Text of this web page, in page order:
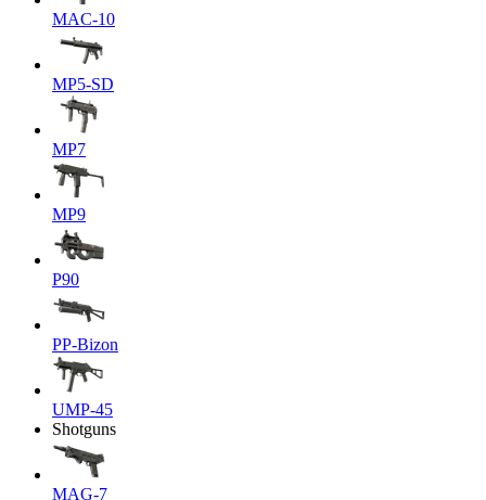
MAC-10
MP5-SD
MP7
MP9
P90
PP-Bizon
UMP-45
Shotguns
MAG-7